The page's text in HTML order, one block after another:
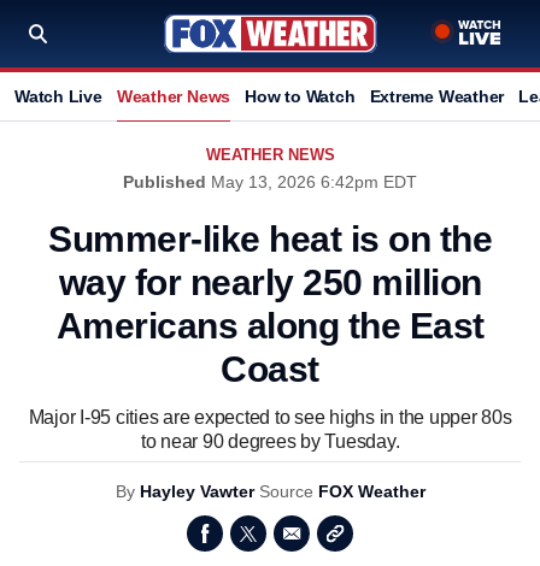
Watch Live Weather News How to Watch Extreme Weather
WEATHER NEWS
Published May 13, 2026 6:42pm EDT
Summer-like heat is on the
way for nearly 250 million
Americans along the East
Coast
Major I-95 cities are expected to see highs in the upper 80s
to near 90 degrees by Tuesday.
By Hayley Vawter Source FOX Weather